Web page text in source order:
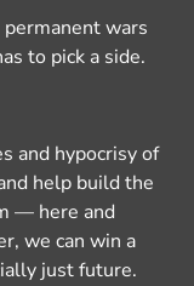
wars
to pick a side.
and hypocrisy of
help build the
— here and
we can win a
just future.